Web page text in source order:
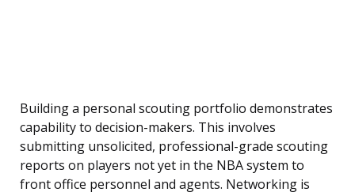
Building a personal scouting portfolio demonstrates
capability to decision-makers. This involves
submitting unsolicited, professional-grade scouting
reports on players not yet in the NBA system to
front office personnel and agents. Networking is